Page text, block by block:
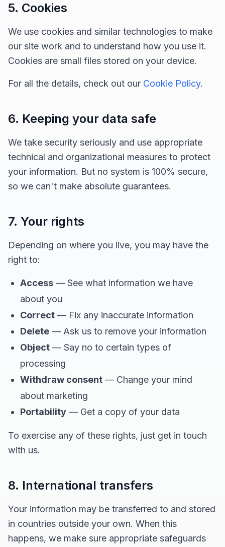
5. Cookies
We use cookies and similar technologies to make
our site work and to understand how you use it.
Cookies are small files stored on your device.
For all the details, check out our Cookie Policy.
6. Keeping your data safe
We take security seriously and use appropriate
technical and organizational measures to protect
your information. But no system is 100% secure,
so we can't make absolute guarantees.
7. Your rights
Depending on where you live, you may have the
right to:
Access — See what information we have
about you
Correct — Fix any inaccurate information
Delete — Ask us to remove your information
Object — Say no to certain types of
processing
Withdraw consent — Change your mind
about marketing
Portability — Get a copy of your data
To exercise any of these rights, just get in touch
with us.
8. International transfers
Your information may be transferred to and stored
in countries outside your own. When this
happens, we make sure appropriate safeguards